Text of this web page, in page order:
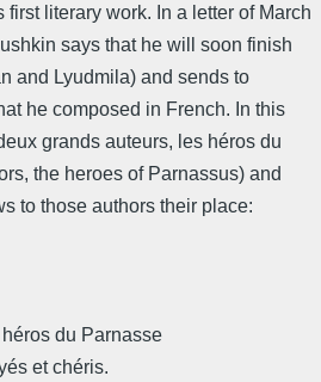
first literary work. In a letter of March
says that he will soon finish
and Lyudmila) and sends to
he composed in French. In this
grands auteurs, les héros du
the heroes of Parnassus) and
to those authors their place:
du Parnasse
et chéris.